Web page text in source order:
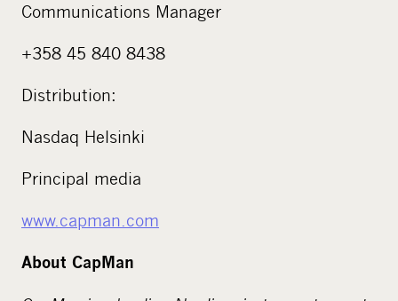
Communications Manager
+358 45 840 8438
Distribution:
Nasdaq Helsinki
Principal media
www.capman.com
About CapMan